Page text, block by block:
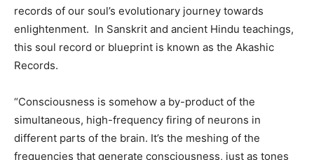
records of our soul’s evolutionary journey towards
enlightenment. In Sanskrit and ancient Hindu teachings,
this soul record or blueprint is known as the Akashic
Records.
“Consciousness is somehow a by-product of the
simultaneous, high-frequency firing of neurons in
different parts of the brain. It’s the meshing of the
frequencies that generate consciousness, just as tones